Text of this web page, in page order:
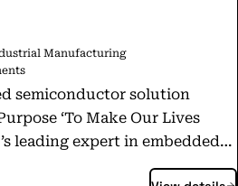
Manufacturing
semiconductor solution
‘To Make Our Lives
leading expert in embedded
quality and system-level